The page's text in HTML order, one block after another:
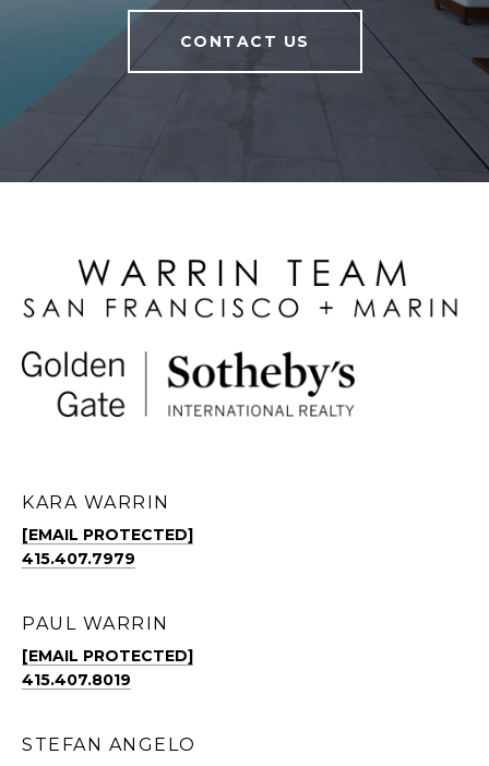
CONTACT US
KARA WARRIN
[EMAIL PROTECTED]
415.407.7979
PAUL WARRIN
[EMAIL PROTECTED]
415.407.8019
STEFAN ANGELO